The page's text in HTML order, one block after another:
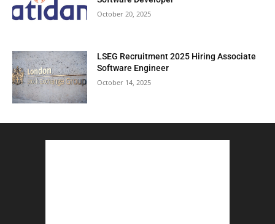
October 20, 2025
LSEG Recruitment 2025 Hiring Associate
Software Engineer
October 14, 2025